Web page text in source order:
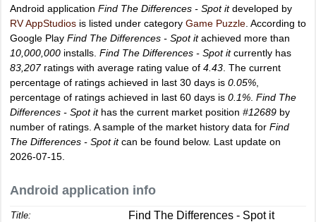
Android application Find The Differences - Spot itdeveloped by
RV AppStudios is listed under category Game Puzzle . According to
Google Play Find The Differences - Spot itachieved more than
10,000,000 installs. Find The Differences - Spot itcurrently has
83,207ratings with average rating value of 4.43 . The current
percentage of ratings achieved in last 30 days is 0.05%
percentage of ratings achieved in last 60 days is 0.1% Find The
Differences - Spot ithas the current market position #12689 by
number of ratings. A sample of the market history data for Find
The Differences - Spot itcan be found below. Last update on
2026-07-15.
Android application info
Title: Find The Differences - Spot it